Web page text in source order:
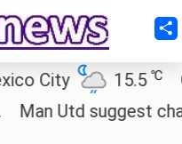
15.5℃
Cairo
suggest change